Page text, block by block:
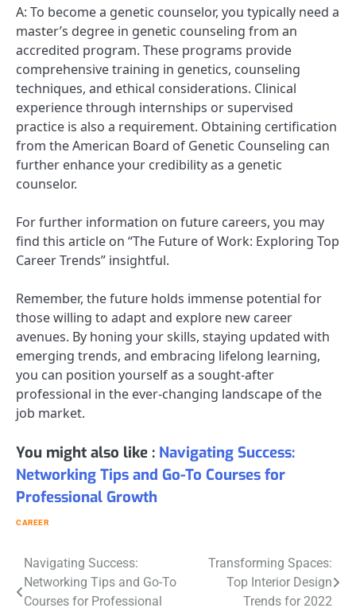
A: To become a genetic counselor, you typically need a
master’s degree in genetic counseling from an
accredited program. These programs provide
comprehensive training in genetics, counseling
techniques, and ethical considerations. Clinical
experience through internships or supervised
practice is also a requirement. Obtaining certification
from the American Board of Genetic Counseling can
further enhance your credibility as a genetic
counselor.
For further information on future careers, you may
find this article on “The Future of Work: Exploring Top
Career Trends” insightful.
Remember, the future holds immense potential for
those willing to adapt and explore new career
avenues. By honing your skills, staying updated with
emerging trends, and embracing lifelong learning,
you can position yourself as a sought-after
professional in the ever-changing landscape of the
job market.
You might also like : Navigating Success:
Networking Tips and Go-To Courses for
Professional Growth
CAREER
Post
navigation
Navigating Success:
Networking Tips and Go-To
Courses for Professional
Transforming Spaces:
Top Interior Design
Trends for 2022